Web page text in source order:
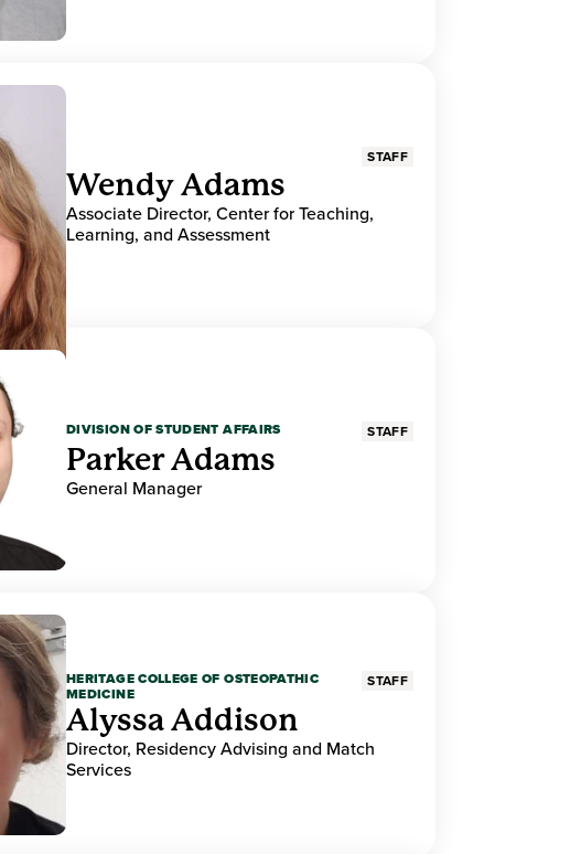
STAFF
Wendy Adams
Associate Director, Center for Teaching,
Learning, and Assessment
DIVISION OF STUDENT AFFAIRS STAFF
Parker Adams
General Manager
HERITAGE COLLEGE OF OSTEOPATHIC
MEDICINE
STAFF
Alyssa Addison
Director, Residency Advising and Match
Services